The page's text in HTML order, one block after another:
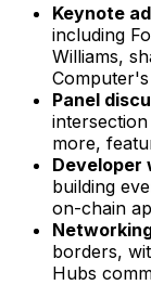
Keynote
including
Williams,
Panel
more,
Developer
building
on-chain
borders,
Hubs